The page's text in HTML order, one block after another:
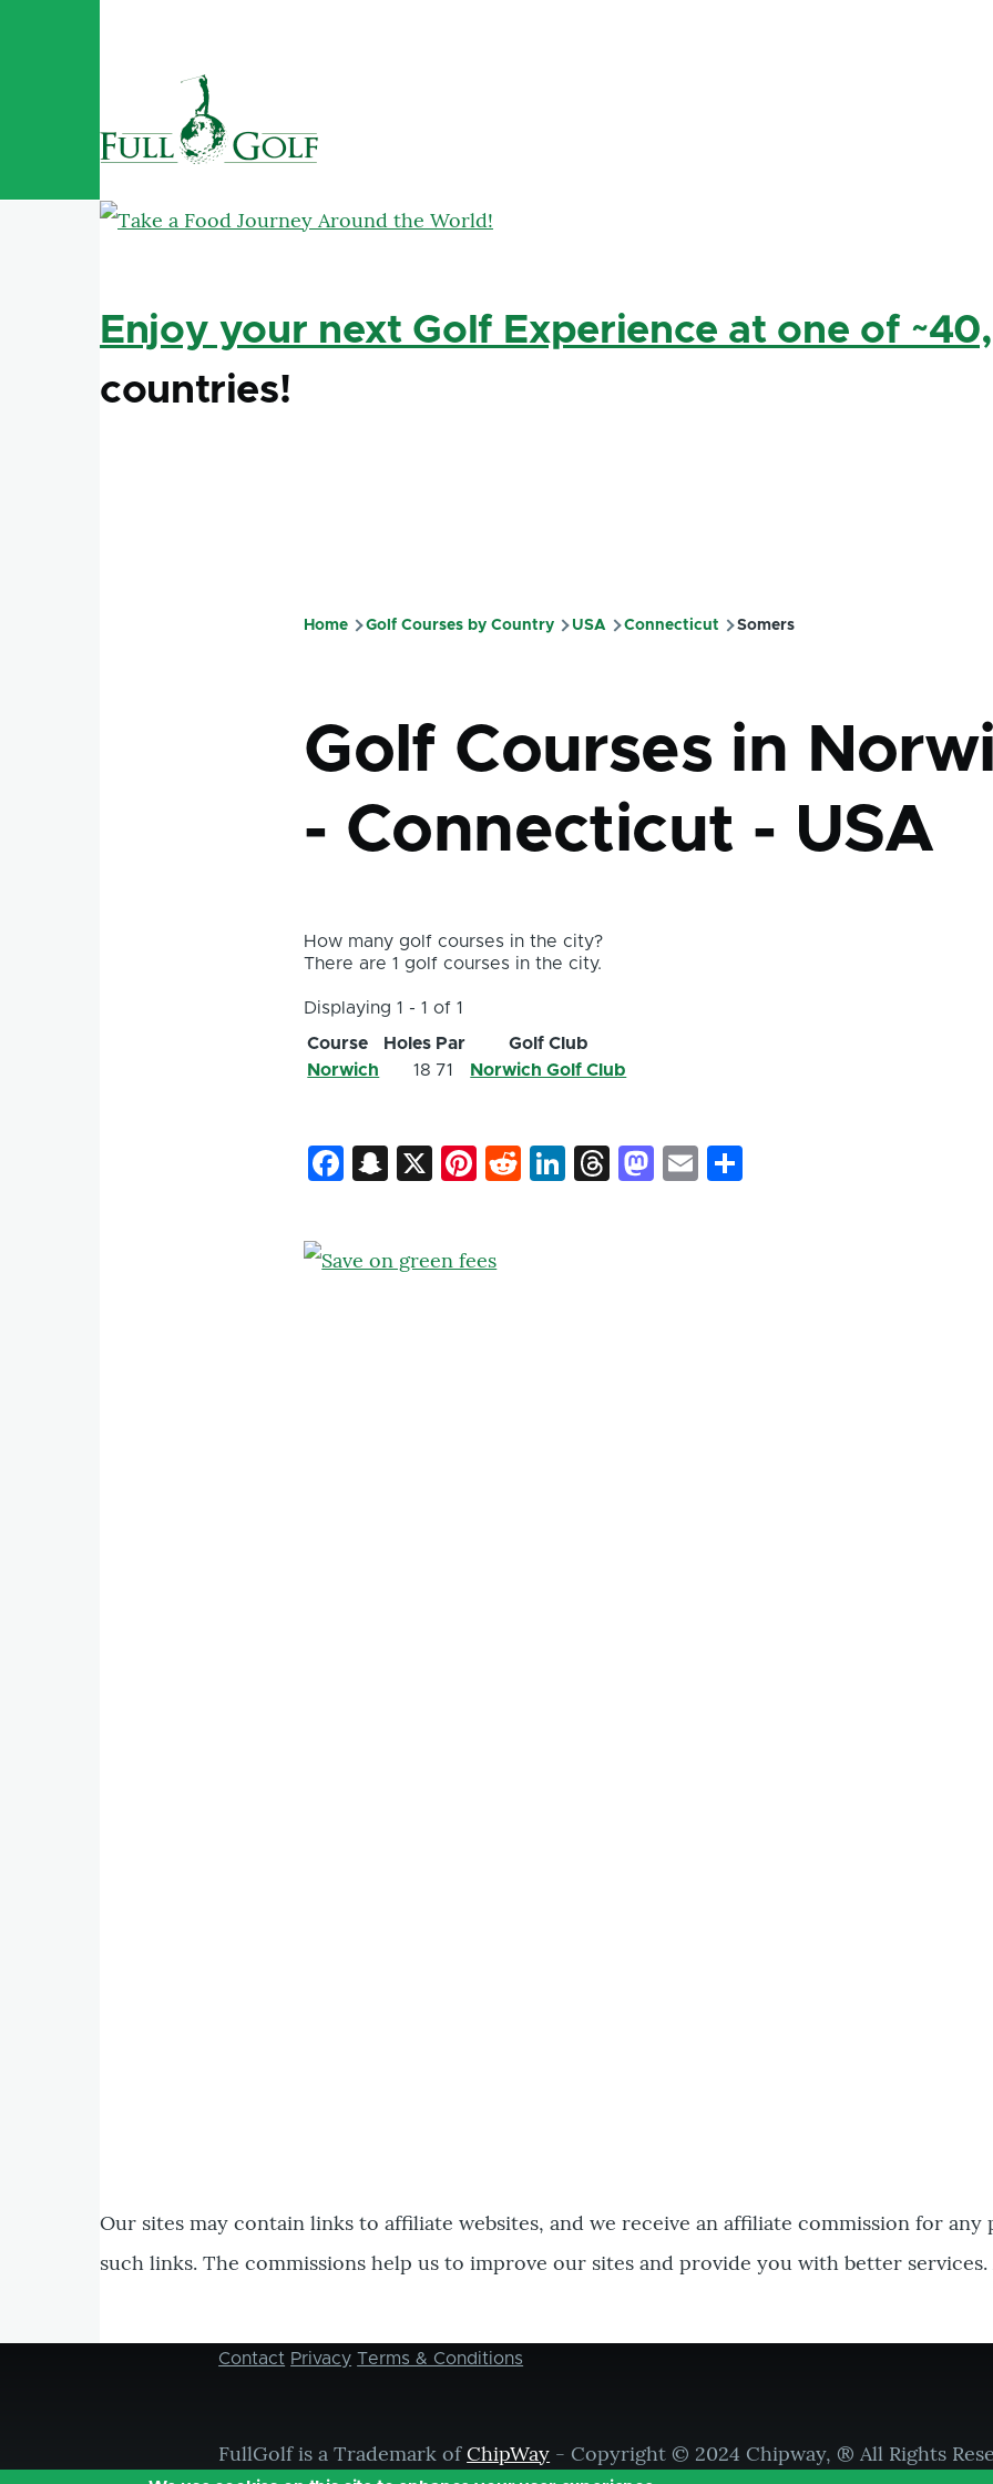
Enjoy your next Golf Experience at one of
countries!
Home Golf Courses by Country USA Connecticut Somers
Golf Courses in
- Connecticut - USA
How many golf courses in the city?
There are 1 golf courses in the city.
Displaying 1 - 1 of 1
Course
Holes Par
Golf Club
Norwich
18 71 Norwich Golf Club
Facebook
Snapchat
X Pinterest
Reddit
LinkedIn
Threads
Mastodon
Email
Our sites may contain links to affiliate websites, and we receive an affiliate commission for
such links. The commissions help us to improve our sites and provide you with better services.
Footer
Contact Privacy Terms & Conditions
FullGolf is a Trademark ofChipWay - Copyright © 2024 Chipway, ® All Rights